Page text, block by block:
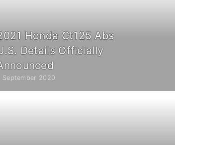
Honda Ct125 Abs
Details Officially
September 2020